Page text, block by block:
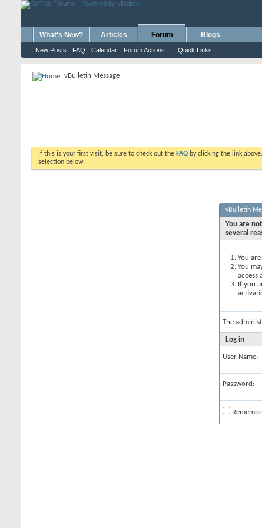
What's New? Articles Forum
New Posts FAQ Calendar Forum Actions Quick Links
Blogs
vBulletin Message
If this is your first visit, be sure to check out the FAQ by clicking the link
selection below.
vBulletin
You are
several
You
You
access
If you
The
Log in
User Name:
Password: